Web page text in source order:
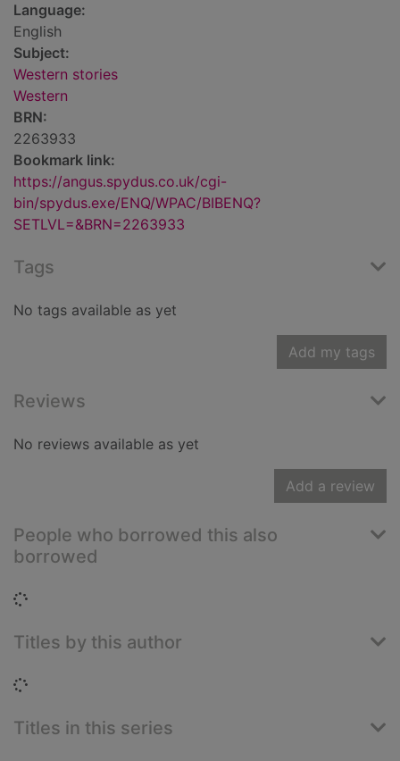
Language:
English
Subject:
Western stories
Western
BRN:
2263933
Bookmark link:
https://angus.spydus.co.uk/cgi-
bin/spydus.exe/ENQ/WPAC/BIBENQ?
SETLVL=&BRN=2263933
Tags
No tags available as yet
Add my tags
Reviews
No reviews available as yet
Add a review
People who borrowed this also
borrowed
Loading...
Titles by this author
Loading...
Titles in this series